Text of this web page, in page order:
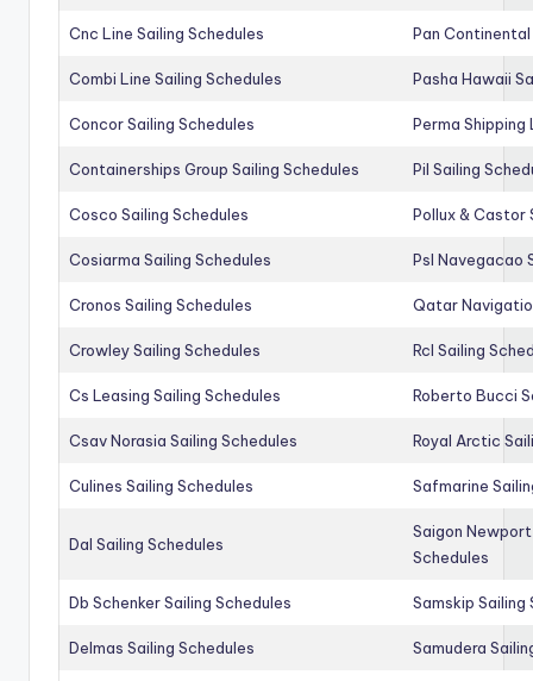
Cnc Line Sailing Schedules Pan Continental
Combi Line Sailing Schedules Pasha Hawaii
Concor Sailing Schedules Perma Shipping
Containerships Group Sailing Schedules Pil Sailing
Cosco Sailing Schedules Pollux & Castor
Cosiarma Sailing Schedules Psl Navegacao
Cronos Sailing Schedules Qatar
Crowley Sailing Schedules Rcl Sailing
Cs Leasing Sailing Schedules Roberto Bucci
Csav Norasia Sailing Schedules Royal Arctic
Culines Sailing Schedules Safmarine
Dal Sailing Schedules
Saigon
Schedules
Db Schenker Sailing Schedules Samskip Sailing
Delmas Sailing Schedules Samudera